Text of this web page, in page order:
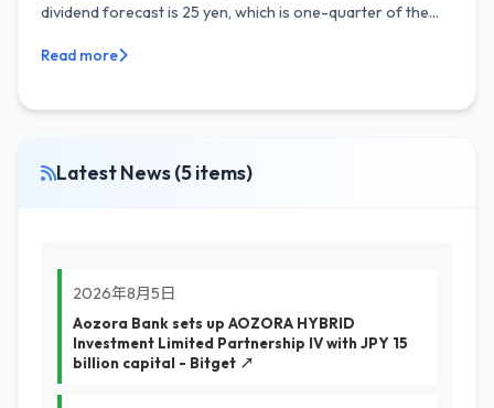
dividend forecast is 25 yen, which is one-quarter of the...
Read more
Latest News (5 items)
2026年8月5日
Aozora Bank sets up AOZORA HYBRID
Investment Limited Partnership IV with JPY 15
billion capital - Bitget ↗